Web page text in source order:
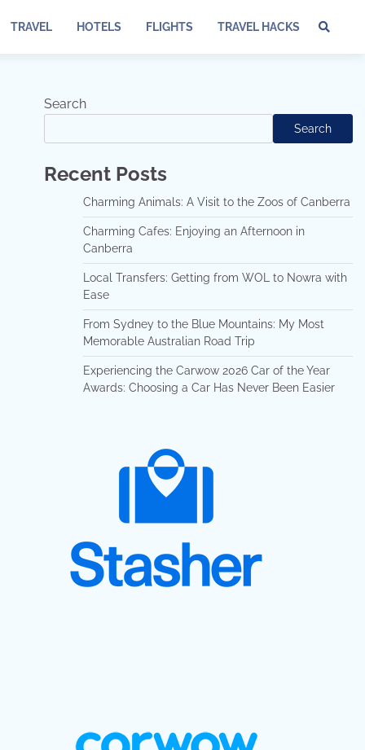
TRAVEL HOTELS FLIGHTS TRAVEL HACKS
of
Search
Search
Recent Posts
Charming Animals: A Visit to the Zoos of Canberra
Charming Cafes: Enjoying an Afternoon in
Canberra
Local Transfers: Getting from WOL to Nowra with
Ease
From Sydney to the Blue Mountains: My Most
Memorable Australian Road Trip
Experiencing the Carwow 2026 Car of the Year
Awards: Choosing a Car Has Never Been Easier